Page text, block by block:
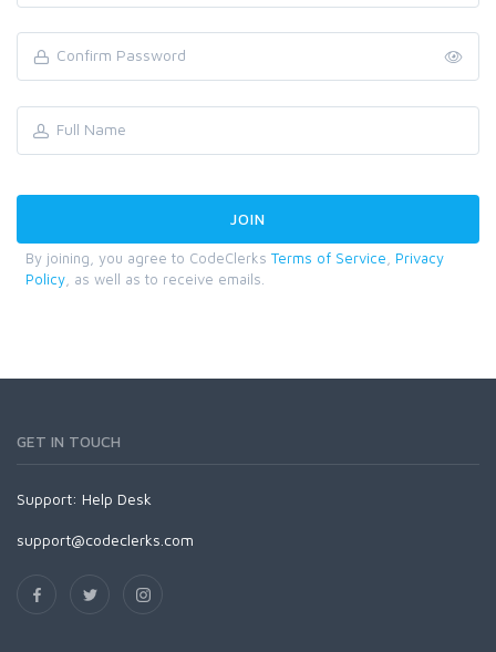
By joining, you agree to CodeClerks Terms of Service
Privacy
Policy , as well as to receive emails.
GET IN TOUCH
Support: Help Desk
support@codeclerks.com